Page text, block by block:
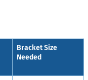
Bracket Size
Needed